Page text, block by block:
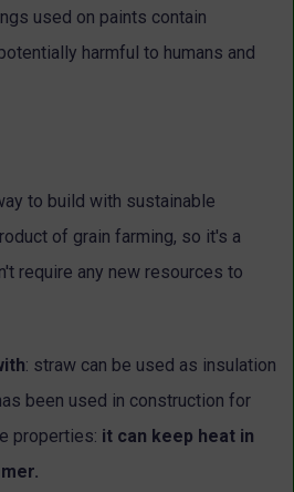
used on paints contain
harmful to humans and
to build with sustainable
of grain farming, so it's a
require any new resources to
: straw can be used as insulation
been used in construction for
properties: it can keep heat in